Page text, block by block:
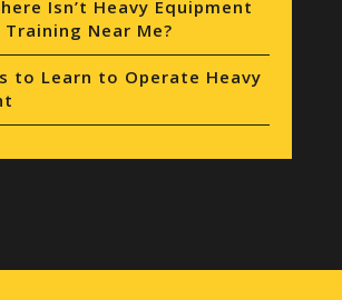
Isn’t Heavy Equipment
Near Me?
to Learn to Operate Heavy